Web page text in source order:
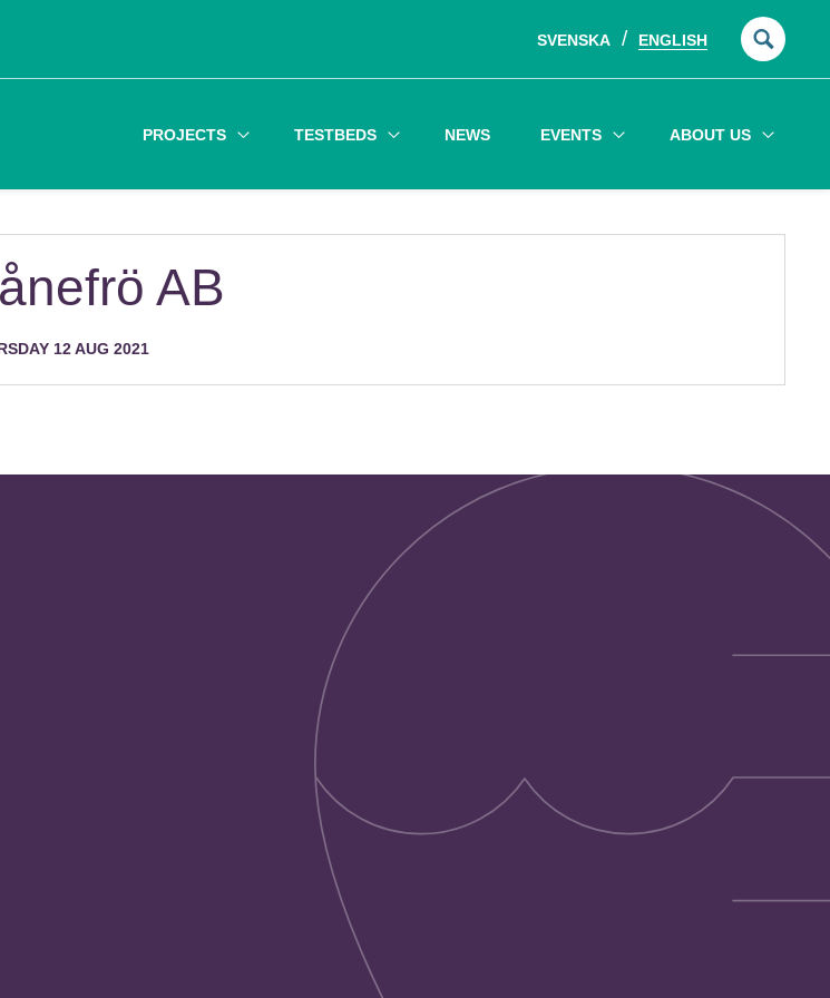
SVENSKA ENGLISH
PROJECTS TESTBEDS NEWS EVENTS ABOUT US
AB
12 AUG 2021